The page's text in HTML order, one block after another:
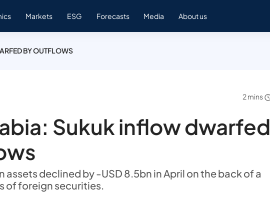
Markets ESG Forecasts Media About us
BY OUTFLOWS
2 mins
Sukuk inflow dwarfed
assets declined by -USD 8.5bn in April on the back of a
of foreign securities.